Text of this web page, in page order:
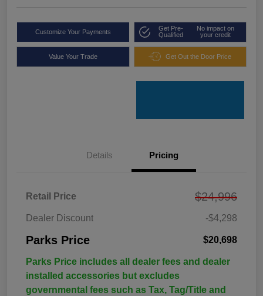
Customize Your Payments
Get Pre-
Qualified
No impact on
your credit
Value Your Trade Get Out the Door Price
Details Pricing
Retail Price $24,996
Dealer Discount -$4,298
Parks Price $20,698
Parks Price includes all dealer fees and dealer
installed accessories but excludes
governmental fees such as Tax, Tag/Title and